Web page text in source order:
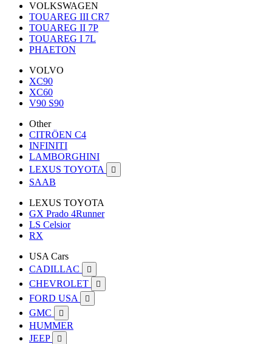
VOLKSWAGEN
TOUAREG III CR7
TOUAREG II 7P
TOUAREG I 7L
PHAETON
VOLVO
XC90
XC60
V90 S90
Other
CITRÖEN C4
INFINITI
LAMBORGHINI
LEXUS TOYOTA

SAAB
LEXUS TOYOTA
GX Prado 4Runner
LS Celsior
RX
USA Cars
CADILLAC

CHEVROLET 
FORD USA 
GMC 
HUMMER
JEEP
